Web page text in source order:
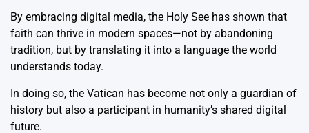
By embracing digital media, the Holy See has shown that
faith can thrive in modern spaces—not by abandoning
tradition, but by translating it into a language the world
understands today.
In doing so, the Vatican has become not only a guardian of
history but also a participant in humanity’s shared digital
future.